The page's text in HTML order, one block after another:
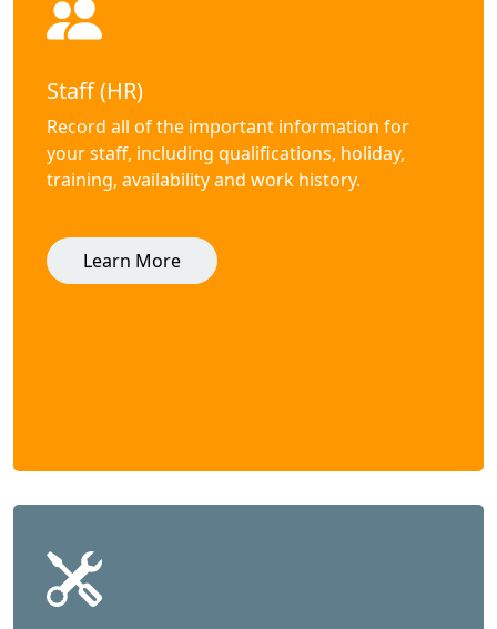
Staff (HR)
Record all of the important information for
your staff, including qualifications, holiday,
training, availability and work history.
Learn More